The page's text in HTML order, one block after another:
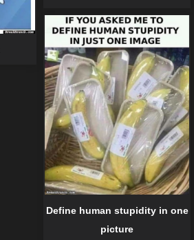
Define human stupidity in one
picture